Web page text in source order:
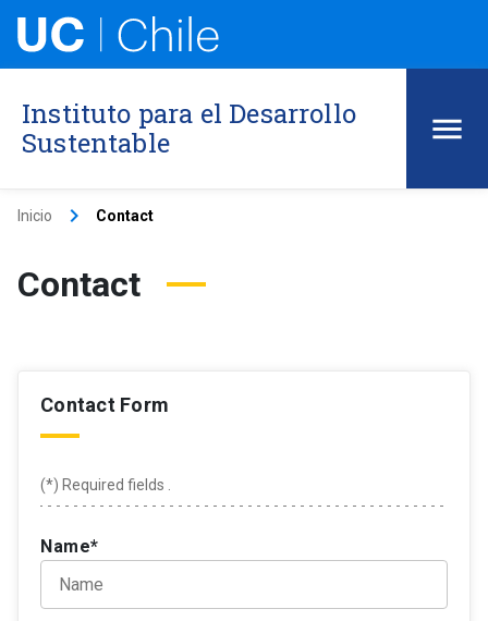
Instituto para el Desarrollo
Sustentable
Inicio keyboard_arrow_right Contact
Contact
Contact Form
(*) Required fields .
Name*